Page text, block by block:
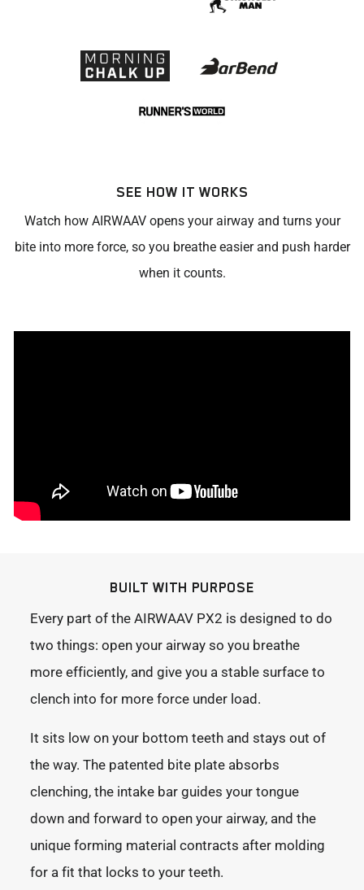
SEE HOW IT WORKS
Watch how AIRWAAV opens your airway and turns your
bite into more force, so you breathe easier and push harder
when it counts.
BUILT WITH PURPOSE
Every part of the AIRWAAV PX2 is designed to do
two things: open your airway so you breathe
more efficiently, and give you a stable surface to
clench into for more force under load.
It sits low on your bottom teeth and stays out of
the way. The patented bite plate absorbs
clenching, the intake bar guides your tongue
down and forward to open your airway, and the
unique forming material contracts after molding
for a fit that locks to your teeth.